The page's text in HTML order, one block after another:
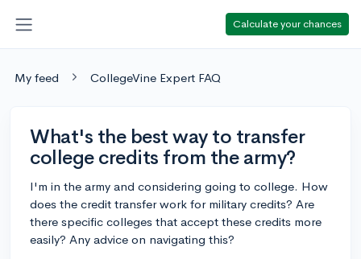
Calculate your chances
My feed CollegeVine Expert FAQ
What's the best way to transfer
college credits from the army?
I'm in the army and considering going to college. How
does the credit transfer work for military credits? Are
there specific colleges that accept these credits more
easily? Any advice on navigating this?